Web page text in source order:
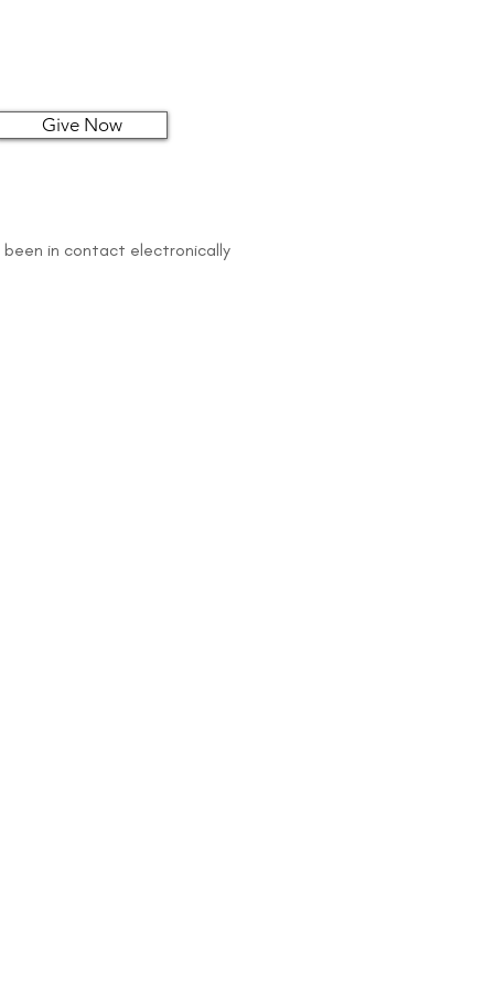
Give Now
been in contact electronically